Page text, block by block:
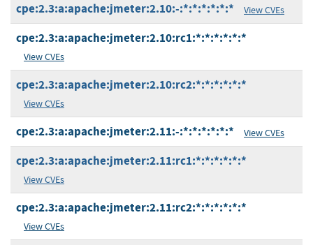
cpe:2.3:a:apache:jmeter:2.10:-:*:*:*:*:*:* View CVEs
cpe:2.3:a:apache:jmeter:2.10:rc1:*:*:*:*:*:*
View CVEs
cpe:2.3:a:apache:jmeter:2.10:rc2:*:*:*:*:*:*
View CVEs
cpe:2.3:a:apache:jmeter:2.11:-:*:*:*:*:*:* View CVEs
cpe:2.3:a:apache:jmeter:2.11:rc1:*:*:*:*:*:*
View CVEs
cpe:2.3:a:apache:jmeter:2.11:rc2:*:*:*:*:*:*
View CVEs